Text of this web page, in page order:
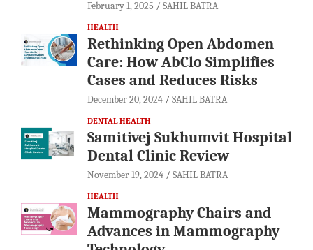
February 1, 2025 SAHIL BATRA
HEALTH
Rethinking Open Abdomen
Care: How AbClo Simplifies
Cases and Reduces Risks
December 20, 2024 SAHIL BATRA
DENTAL HEALTH
Samitivej Sukhumvit Hospital
Dental Clinic Review
November 19, 2024 SAHIL BATRA
HEALTH
Mammography Chairs and
Advances in Mammography